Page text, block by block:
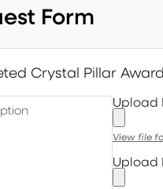
Form
Crystal Pillar Award
Upload
View file
Upload